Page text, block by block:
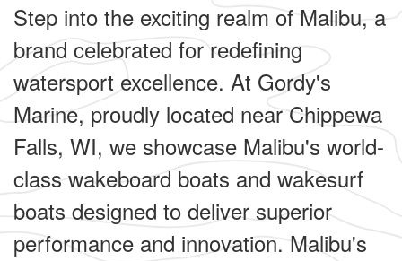
Step into the exciting realm of Malibu, a
brand celebrated for redefining
watersport excellence. At Gordy's
Marine, proudly located near Chippewa
Falls, WI, we showcase Malibu's world-
class wakeboard boats and wakesurf
boats designed to deliver superior
performance and innovation. Malibu's